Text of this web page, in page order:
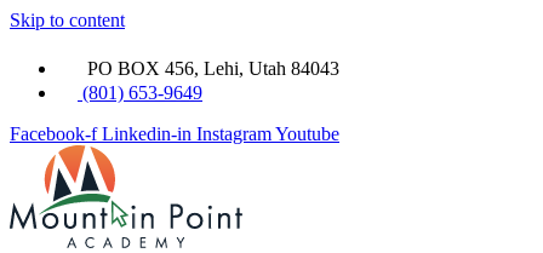
Skip to content
PO BOX 456, Lehi, Utah 84043
(801) 653-9649
Facebook-f Linkedin-in InstagramYoutube